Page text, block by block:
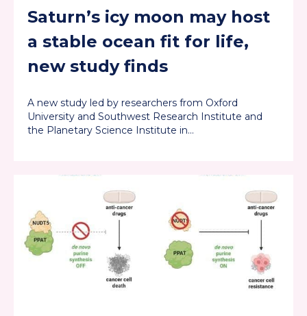
Saturn’s icy moon may host
a stable ocean fit for life,
new study finds
A new study led by researchers from Oxford
University and Southwest Research Institute and
the Planetary Science Institute in…